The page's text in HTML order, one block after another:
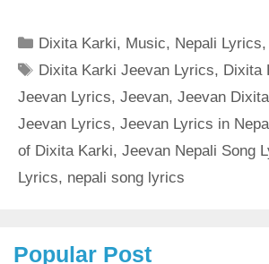
Categories
Dixita Karki, Music, Nepali Lyrics,
Tags
Dixita Karki Jeevan Lyrics, Dixita
Jeevan Lyrics, Jeevan, Jeevan
Jeevan Lyrics, Jeevan Lyrics in
of Dixita Karki, Jeevan Nepali Song
Lyrics, nepali song lyrics
Popular Post